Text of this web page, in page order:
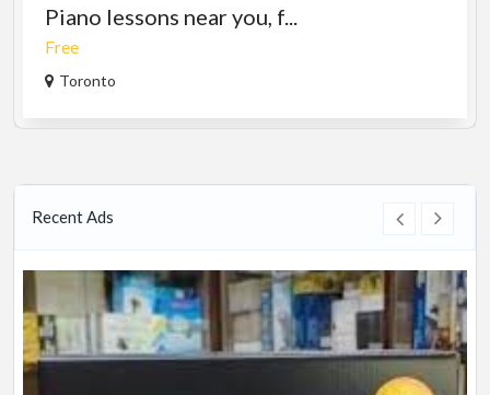
Piano lessons near you, f...
Free
Toronto
Recent Ads